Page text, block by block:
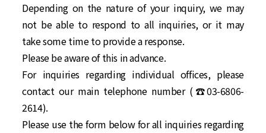
Depending on the nature of your inquiry, we may
not be able to respond to all inquiries, or it may
take some time to provide a response.
Please be aware of this in advance.
For inquiries regarding individual offices, please
contact our main telephone number (☎︎03-6806-
2614).
Please use the form below for all inquiries regarding